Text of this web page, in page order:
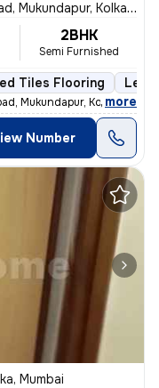
Mukundapur, Kolkata
2BHK
Semi Furnished
Tiles Flooring Less
Mukundapur, Kolkata, ideal
, more
Number
Mumbai